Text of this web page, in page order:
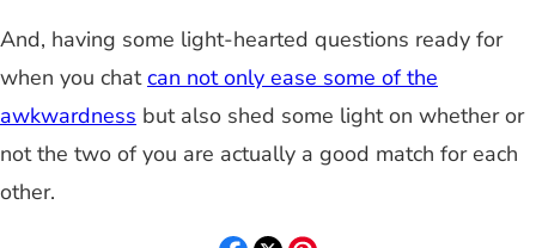
And, having some light-hearted questions ready for
when you chatcan not only ease some of the
awkwardness but also shed some light on whether or
not the two of you are actually a good match for each
other.